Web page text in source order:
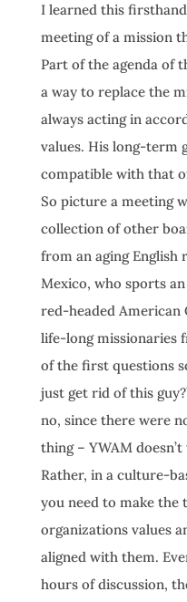
I learned this
meeting of a mission
Part of the agenda of
a way to replace the
always acting in
values. His long-term
compatible with that
So picture a meeting
collection of other
from an aging English
Mexico, who sports
red-headed American
life-long missionaries
of the first questions
just get rid of this
no, since there were
thing – YWAM
Rather, in a culture-
you need to make
organizations values
aligned with them.
hours of discussion,